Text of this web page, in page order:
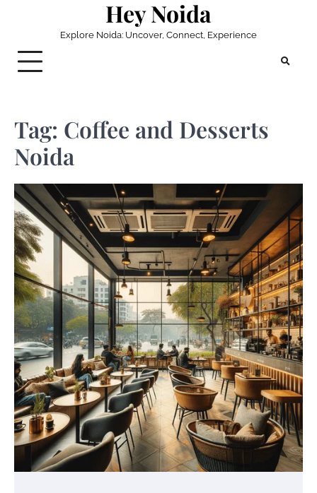
Hey Noida
Explore Noida: Uncover, Connect, Experience
Tag: Coffee and Desserts
Noida